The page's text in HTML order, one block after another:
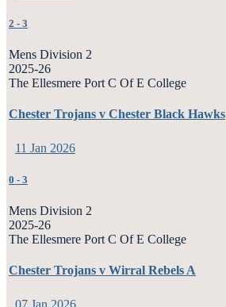
2 - 3
Mens Division 2
2025-26
The Ellesmere Port C Of E College
Chester Trojans v Chester Black Hawks
11 Jan 2026
0 - 3
Mens Division 2
2025-26
The Ellesmere Port C Of E College
Chester Trojans v Wirral Rebels A